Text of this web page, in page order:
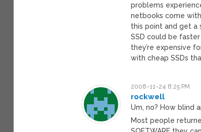
problems
netbooks come
this point and get a
SSD could be
they’re expensive
with cheap SSDs
2008-11-24 8:25 PM
rockwell
Um, no? How blind
Most people